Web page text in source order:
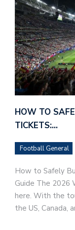
HOW TO
TICKETS:…
Football General
How to Safely
Guide The 2026
here. With the
the US, Canada,